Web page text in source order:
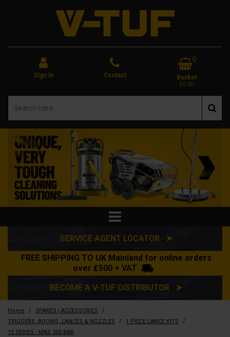
Sign In Contact
0
Basket
£0.00
SERVICE AGENT LOCATOR ➤
FREE SHIPPING TO UK Mainland for online orders
over £500 + VAT
BECOME A V-TUF DISTRIBUTOR ➤
Home / SPARES | ACCESSORIES /
TRIGGERS, BOOMS, LANCES & NOZZLES / 1 PIECE LANCE KITS /
15 SERIES - MAX 350 BAR